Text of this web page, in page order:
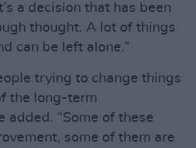
a decision that has been
thought. A lot of things
can be left alone.”
trying to change things
the long-term
added. “Some of these
some of them are